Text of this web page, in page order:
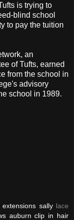
is trying to
blind school
to pay the tuition
an
of Tufts, earned
from the school in
advisory
school in 1989.
sally lace
auburn clip in hair